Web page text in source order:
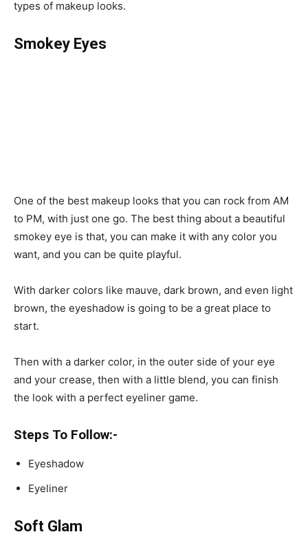
types of makeup looks.
Smokey Eyes
One of the best makeup looks that you can rock from AM
to PM, with just one go. The best thing about a beautiful
smokey eye is that, you can make it with any color you
want, and you can be quite playful.
With darker colors like mauve, dark brown, and even light
brown, the eyeshadow is going to be a great place to
start.
Then with a darker color, in the outer side of your eye
and your crease, then with a little blend, you can finish
the look with a perfect eyeliner game.
Steps To Follow:-
Eyeshadow
Eyeliner
Soft Glam